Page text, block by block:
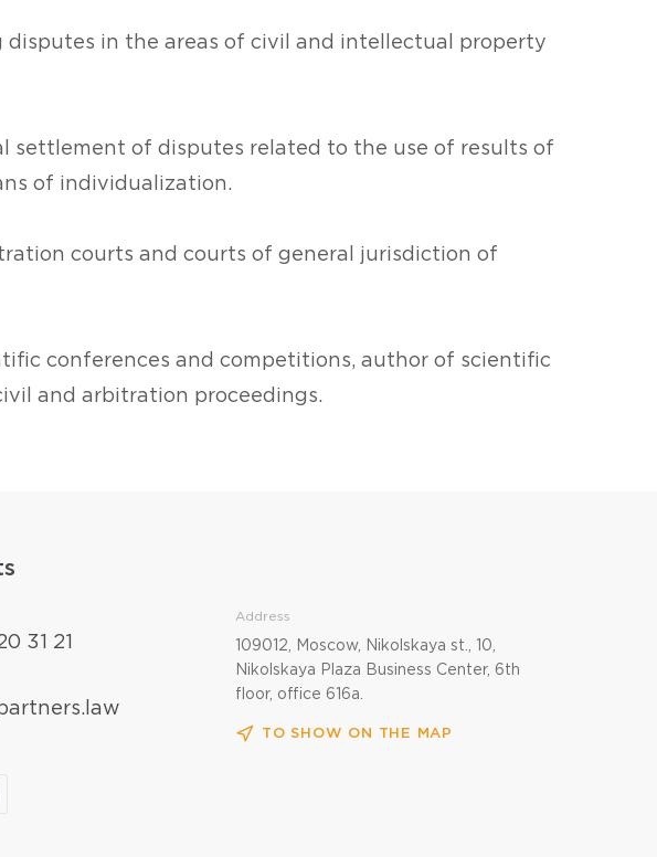
disputes in the areas of civil and intellectual property
settlement of disputes related to the use of results of
of individualization.
courts and courts of general jurisdiction of
conferences and competitions, author of scientific
and arbitration proceedings.
31 21
Address
109012, Moscow, Nikolskaya st., 10,
Nikolskaya Plaza Business Center, 6th
floor, office 616a.
TO SHOW ON THE MAP